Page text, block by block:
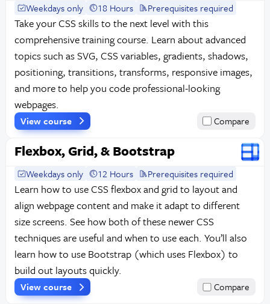
Weekdays only 18 Hours Prerequisites required
Take your CSS skills to the next level with this
comprehensive training course. Learn about advanced
topics such as SVG, CSS variables, gradients, shadows,
positioning, transitions, transforms, responsive images,
and more to help you code professional-looking
webpages.
View course Compare
Flexbox, Grid, & Bootstrap
Weekdays only 12 Hours Prerequisites required
Learn how to use CSS flexbox and grid to layout and
align webpage content and make it adapt to different
size screens. See how both of these newer CSS
techniques are useful and when to use each. You’ll also
learn how to use Bootstrap (which uses Flexbox) to
build out layouts quickly.
View course Compare